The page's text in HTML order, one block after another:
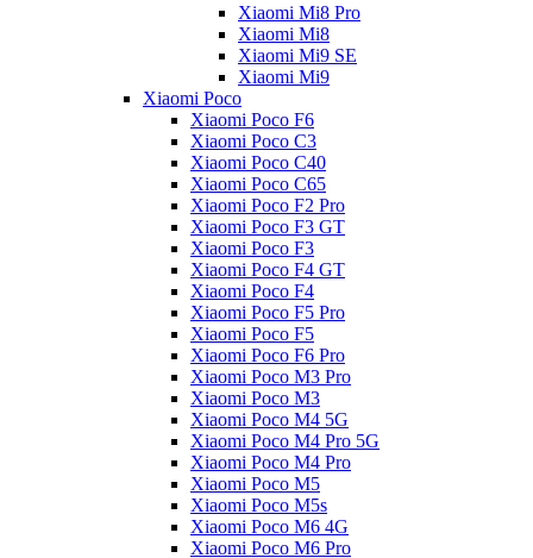
Xiaomi Mi8 Pro
Xiaomi Mi8
Xiaomi Mi9 SE
Xiaomi Mi9
Xiaomi Poco
Xiaomi Poco F6
Xiaomi Poco C3
Xiaomi Poco C40
Xiaomi Poco C65
Xiaomi Poco F2 Pro
Xiaomi Poco F3 GT
Xiaomi Poco F3
Xiaomi Poco F4 GT
Xiaomi Poco F4
Xiaomi Poco F5 Pro
Xiaomi Poco F5
Xiaomi Poco F6 Pro
Xiaomi Poco M3 Pro
Xiaomi Poco M3
Xiaomi Poco M4 5G
Xiaomi Poco M4 Pro 5G
Xiaomi Poco M4 Pro
Xiaomi Poco M5
Xiaomi Poco M5s
Xiaomi Poco M6 4G
Xiaomi Poco M6 Pro